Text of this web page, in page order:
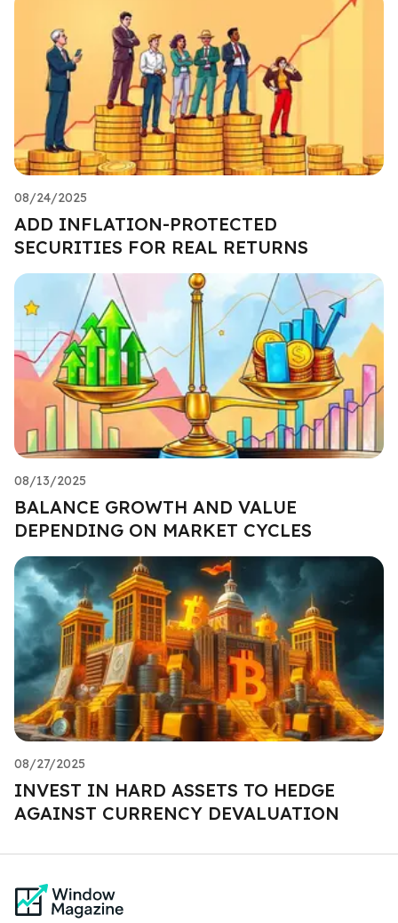
08/24/2025
ADD INFLATION-PROTECTED
SECURITIES FOR REAL RETURNS
08/13/2025
BALANCE GROWTH AND VALUE
DEPENDING ON MARKET CYCLES
08/27/2025
INVEST IN HARD ASSETS TO HEDGE
AGAINST CURRENCY DEVALUATION